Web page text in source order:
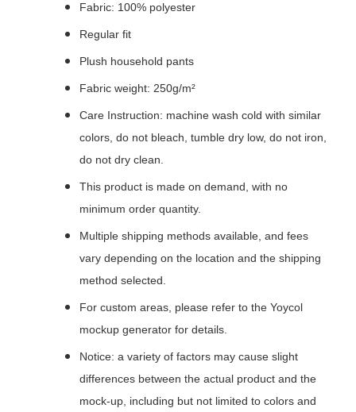
Fabric: 100% polyester
Regular fit
Plush household pants
Fabric weight: 250g/m²
Care Instruction: machine wash cold with similar
colors, do not bleach, tumble dry low, do not iron,
do not dry clean.
This product is made on demand, with no
minimum order quantity.
Multiple shipping methods available, and fees
vary depending on the location and the shipping
method selected.
For custom areas, please refer to the Yoycol
mockup generator for details.
Notice: a variety of factors may cause slight
differences between the actual product and the
mock-up, including but not limited to colors and